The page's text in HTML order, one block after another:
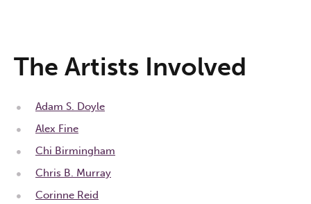
The Artists Involved
Adam S. Doyle
Alex Fine
Chi Birmingham
Chris B. Murray
Corinne Reid